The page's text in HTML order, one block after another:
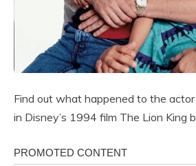
Find out what happened to the
in Disney’s 1994 film The Lion King